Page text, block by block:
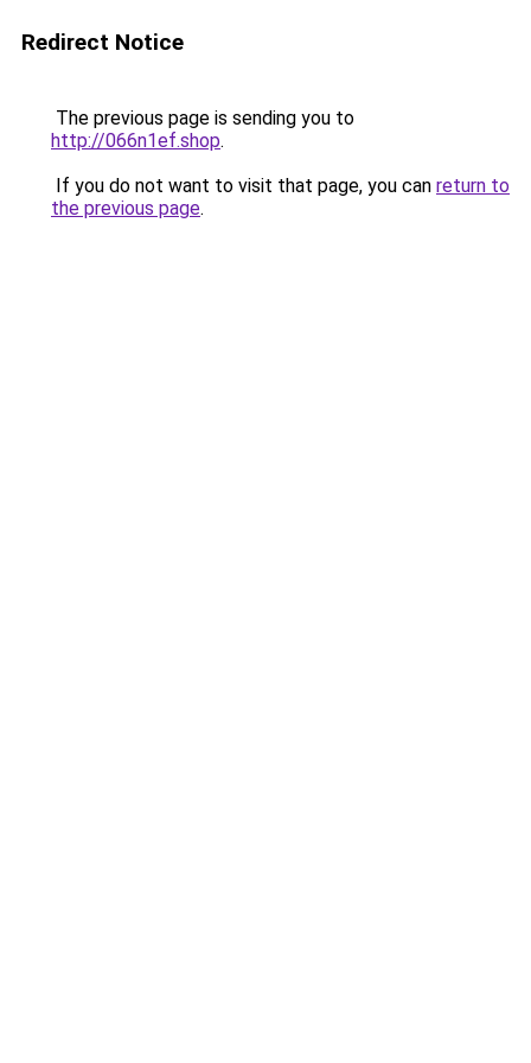
Redirect Notice
The previous page is sending you to
http://066n1ef.shop.
If you do not want to visit that page, you can return to
the previous page.